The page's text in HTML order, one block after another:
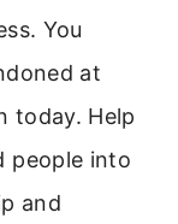
You
at
today. Help
people into
and